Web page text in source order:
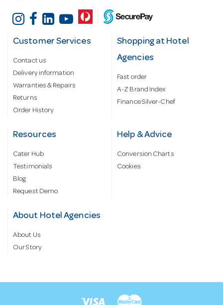
Customer Services
Contact us
Delivery information
Warranties & Repairs
Returns
Order History
Shopping at Hotel
Agencies
Fast order
A-Z Brand Index
Finance Silver-Chef
Resources
Cater Hub
Testimonials
Blog
Request Demo
Help & Advice
Conversion Charts
Cookies
About Hotel Agencies
About Us
Our Story